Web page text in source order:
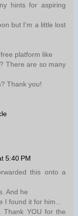
hints for aspiring
but I'm a little lost
platform like
There are so many
Thank you!
5:40 PM
this onto a
And he
found it for him...
Thank YOU for the